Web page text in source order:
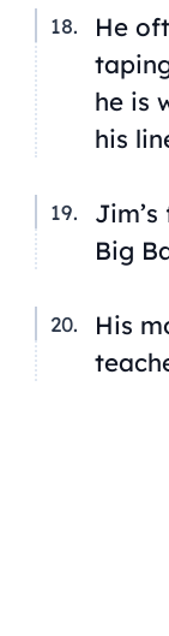
He
he is
his
Big
His